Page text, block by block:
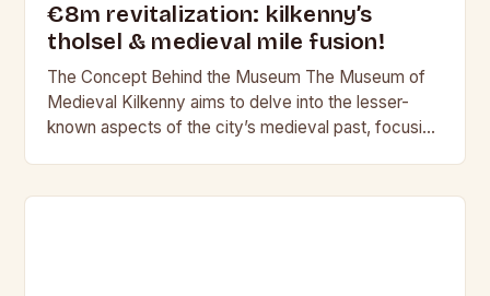
€8m revitalization: kilkenny’s
tholsel & medieval mile fusion!
The Concept Behind the Museum The Museum of
Medieval Kilkenny aims to delve into the lesser-
known aspects of the city’s medieval past, focusing